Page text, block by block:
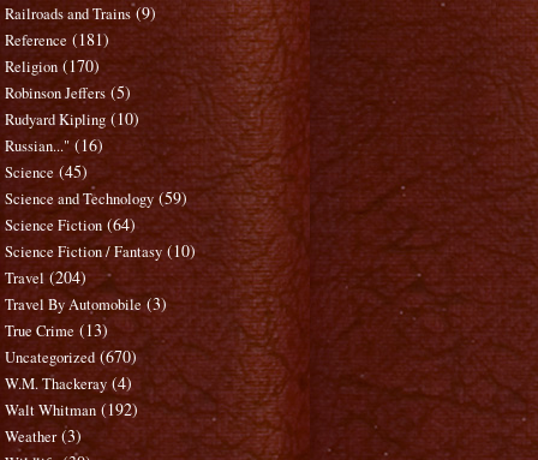
Railroads and Trains (9)
Reference (181)
Religion (170)
Robinson Jeffers (5)
Rudyard Kipling (10)
Russian..." (16)
Science (45)
Science and Technology (59)
Science Fiction (64)
Science Fiction / Fantasy (10)
Travel (204)
Travel By Automobile (3)
True Crime (13)
Uncategorized (670)
W.M. Thackeray (4)
Walt Whitman (192)
Weather (3)